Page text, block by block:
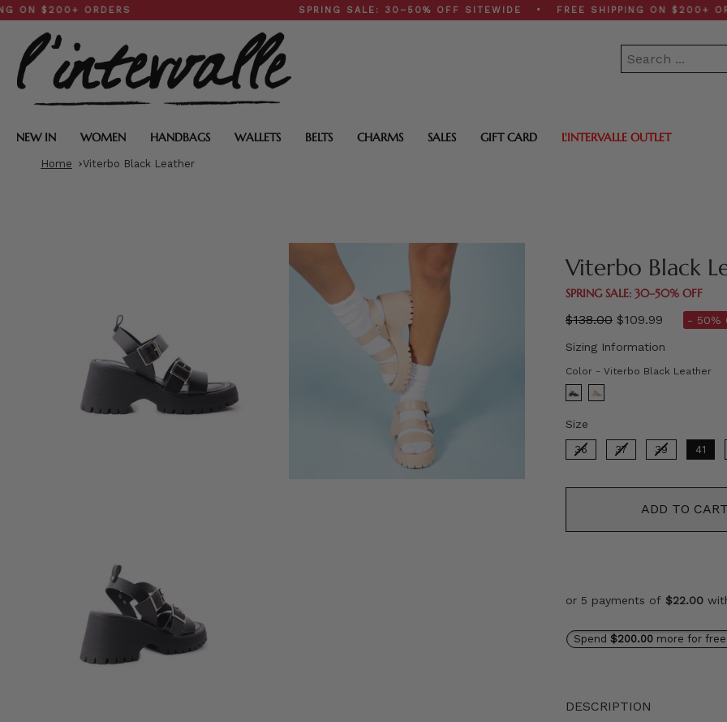
Skip
to
content
ORDERS SPRING SALE: 30–50% OFF SITEWIDE • FREE SHIPPING ON $200+
NEW IN WOMEN HANDBAGS WALLETS BELTS CHARMS SALES GIFT CARD L'INTERVALLE OUTLET
Home Viterbo Black Leather
Viterbo Black
SPRING SALE: 30–50% OFF
Regular
$138.00 $109.99 - 50%
Sizing Information
Color - Viterbo Black Leather
Size
36 37 39 41
ADD TO
or 5 payments of $22.00
Spend $200.00 more for free
DESCRIPTION